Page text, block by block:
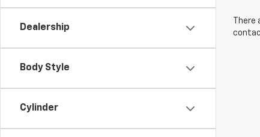
Dealership
Body Style
Cylinder